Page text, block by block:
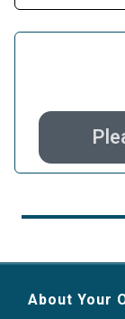
About Your